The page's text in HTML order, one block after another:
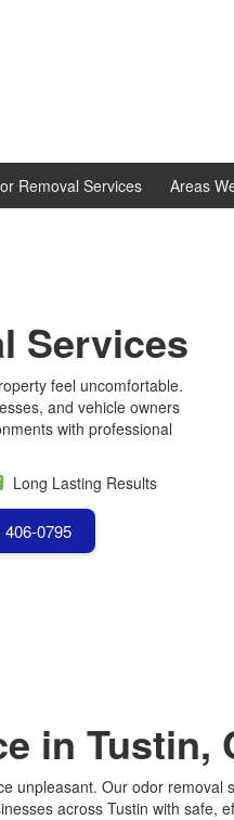
Removal Services Areas
Services
feel uncomfortable.
and vehicle owners
with professional
Long Lasting Results
0795
in Tustin,
unpleasant. Our odor
across Tustin with safe,